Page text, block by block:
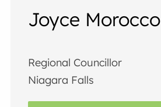
Joyce Morocco
Regional Councillor
Niagara Falls